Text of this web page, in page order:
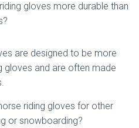
gloves more durable than
are designed to be more
gloves and are often made
riding gloves for other
or snowboarding?